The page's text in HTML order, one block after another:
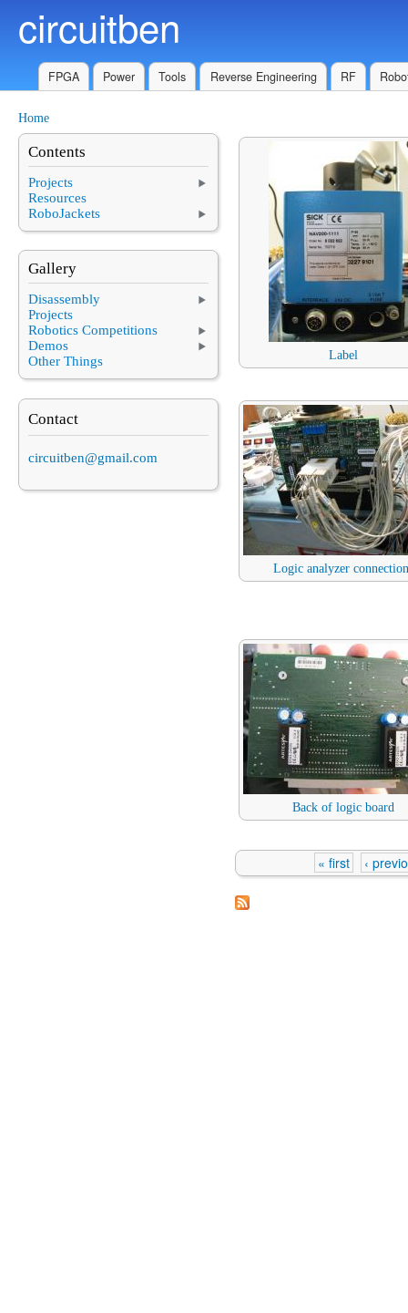
circuitben
FPGA Power Tools Reverse Engineering RF
You are here
Home
Label
Logic analyzer
Back of logic board
Pages
« first ‹
Contents
Projects
Resources
RoboJackets
Gallery
Disassembly
Projects
Robotics Competitions
Demos
Other Things
Contact
circuitben@gmail.com